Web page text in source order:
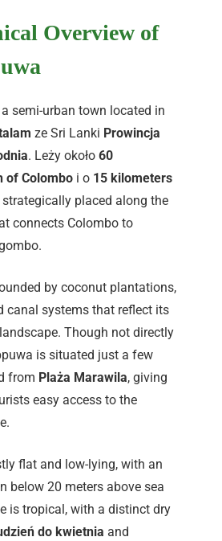
Overview of
semi-urban town located in
ze Sri Lanki Prowincja
. Leży około 60
of Colombo i o 15 kilometers
strategically placed along the
connects Colombo to
by coconut plantations,
canal systems that reflect its
Though not directly
is situated just a few
from Plaża Marawila, giving
easy access to the
flat and low-lying, with an
below 20 meters above sea
is tropical, with a distinct dry
do kwietnia and